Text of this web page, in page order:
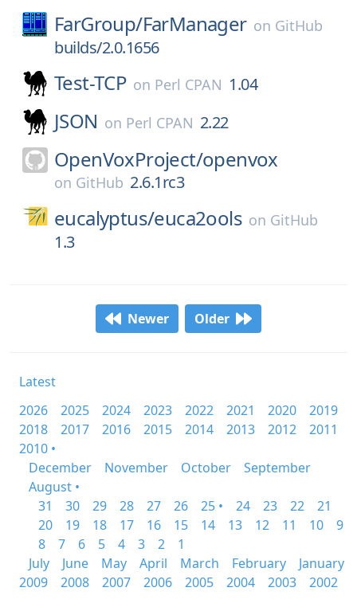
FarGroup/FarManager on GitHub
builds/2.0.1656
Test-TCP on Perl CPAN 1.04
JSON on Perl CPAN 2.22
OpenVoxProject/openvox
on GitHub 2.6.1rc3
eucalyptus/euca2ools on GitHub
1.3
Newer Older
Latest
2026
2025 2024 2023 2022 2021 2020
2019
2018
2017 2016 2015 2014 2013 2012
2011
2010 •
December
November October
September
August •
31
30 29 28 27 26 25 • 24 23 22
21
20
19 18 17 16 15 14 13 12 11 10
9
8
7 6 5 4 3 2
1
July
June May April March February
January
2009
2008 2007 2006 2005 2004 2003 2002